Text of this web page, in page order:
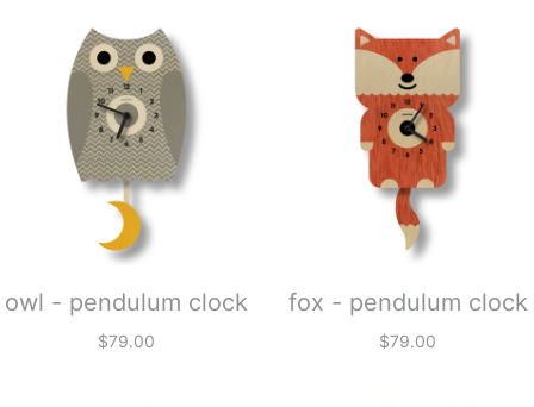
owl - pendulum clock
$79.00
fox - pendulum clock
$79.00